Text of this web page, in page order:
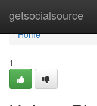
getsocialsource
Home
Home
1